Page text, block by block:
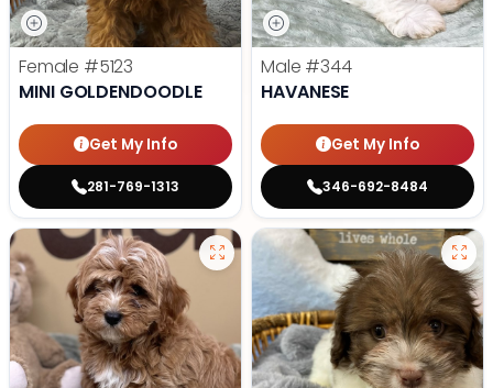
Female #5123
MINI GOLDENDOODLE
Get My Info
281-769-1313
Male #344
HAVANESE
Get My Info
346-692-8484